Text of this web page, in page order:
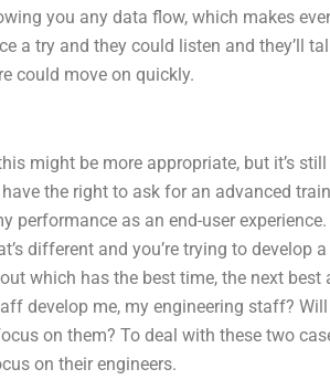
you any data flow, which makes
a try and they could listen and they’ll
could move on quickly.
might be more appropriate, but it’s
the right to ask for an advanced
performance as an end-user
different and you’re trying to develop
which has the best time, the next best
develop me, my engineering staff?
on them? To deal with these two
on their engineers.